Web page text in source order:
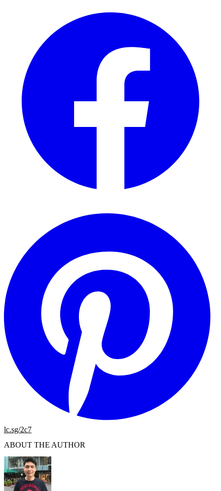
lc.sg/2c7
ABOUT THE AUTHOR